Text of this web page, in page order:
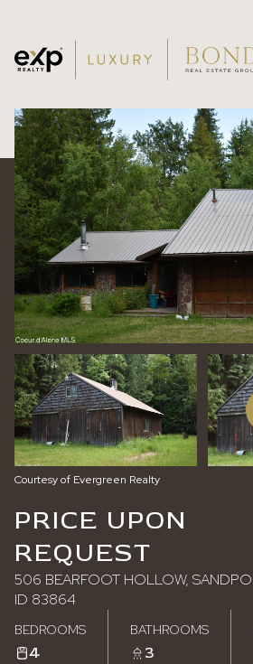
Courtesy of Evergreen Realty
PRICE UPON
REQUEST
506 BEARFOOT HOLLOW,
ID 83864
BEDROOMS
4
BATHROOMS
3
Saturday
08
Aug